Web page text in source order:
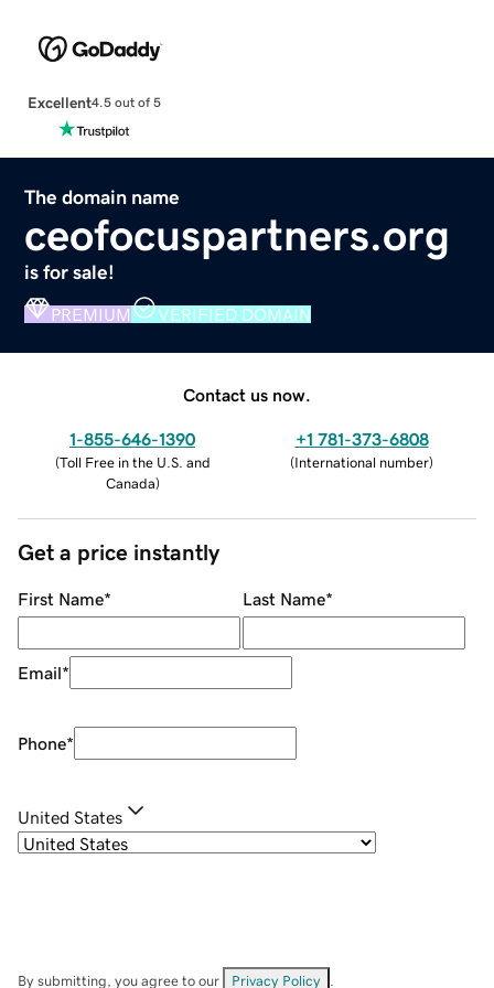
Excellent4.5 out of 5
The domain name
ceofocuspartners.org
is for sale!
PREMIUM VERIFIED DOMAIN
Contact us now.
1-855-646-1390
(Toll Free in the U.S. and
Canada)
+1 781-373-6808
(International number)
Get a price instantly
First Name* Last Name*
Email*
Phone*
United States
By submitting, you agree to our Privacy Policy